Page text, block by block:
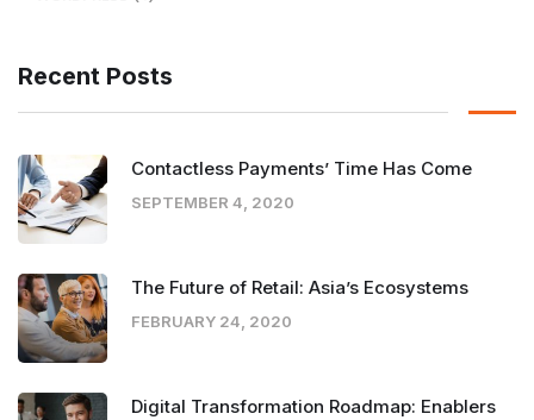
Recent Posts
Contactless Payments’ Time Has Come
SEPTEMBER 4, 2020
The Future of Retail: Asia’s Ecosystems
FEBRUARY 24, 2020
Digital Transformation Roadmap: Enablers